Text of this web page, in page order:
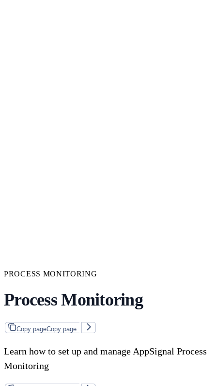
PROCESS MONITORING
Process Monitoring
Copy pageCopy page
Learn how to set up and manage AppSignal Process
Monitoring